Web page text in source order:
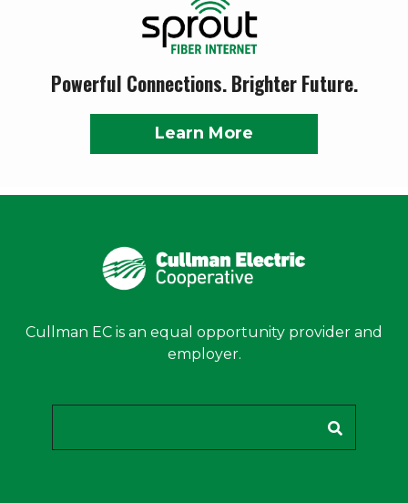
Powerful Connections. Brighter Future.
Learn More
Cullman EC is an equal opportunity provider and
employer.